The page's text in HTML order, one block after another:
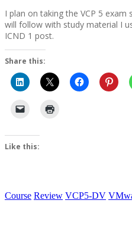
I plan on taking the VCP 5
will follow with study material I
ICND 1 post.
Share this:
Like this:
Course Review VCP5-DV